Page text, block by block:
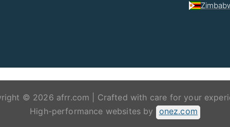
© 2026 afrr.com | Crafted with care for your
High-performance websites by
onez.com